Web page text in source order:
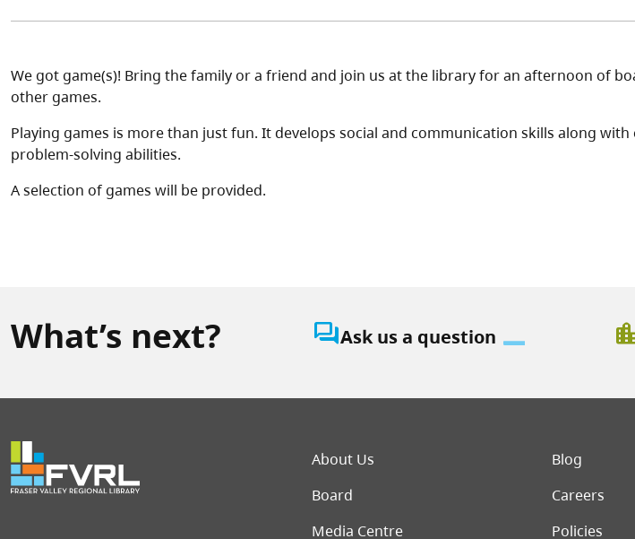
We got game(s)! Bring the family or a friend and join us at the library for an afternoon of
other games.
Playing games is more than just fun. It develops social and communication skills along
problem-solving abilities.
A selection of games will be provided.
What’s next? question_answerAsk us a question
Footer menu
About Us
Blog
Board
Careers
Media Centre
Policies